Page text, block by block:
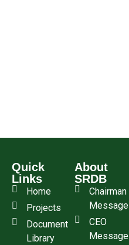
Quick
Links
Home
Projects
Document
Library
About
SRDB
Chairman
Message
CEO
Message